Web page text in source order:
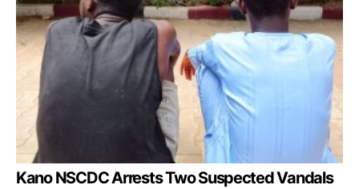
Kano NSCDC Arrests Two Suspected Vandals